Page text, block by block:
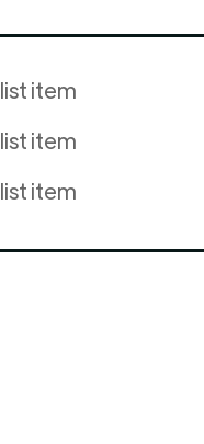
list item
list item
list item